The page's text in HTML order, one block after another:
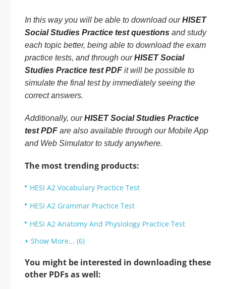
In this way you will be able to download ourHISET
Social Studies Practice test questions and study
each topic better, being able to download the exam
practice tests, and through ourHISET Social
Studies Practice test PDF it will be possible to
simulate the final test by immediately seeing the
correct answers.
Additionally, ourHISET Social Studies Practice
test PDF are also available through our Mobile App
and Web Simulator to study anywhere.
The most trending products:
HESI A2 Vocabulary Practice Test
HESI A2 Grammar Practice Test
HESI A2 Anatomy And Physiology Practice Test
Show More... (6)
You might be interested in downloading these
other PDFs as well: